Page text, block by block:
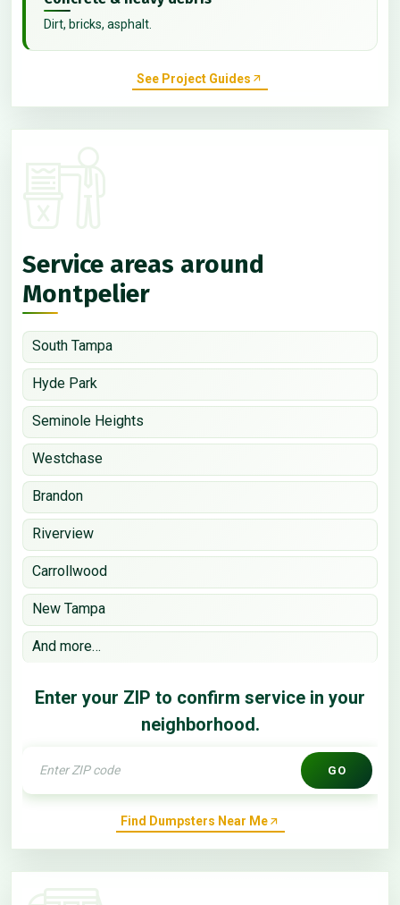
Dirt, bricks, asphalt.
See Project Guides
Service areas around
Montpelier
South Tampa
Hyde Park
Seminole Heights
Westchase
Brandon
Riverview
Carrollwood
New Tampa
And more…
Enter your ZIP to confirm service in your
neighborhood.
GO
Find Dumpsters Near Me